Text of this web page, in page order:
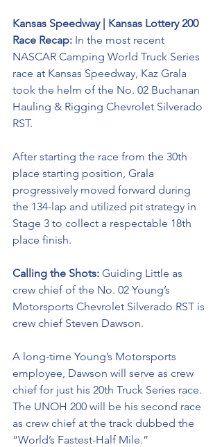
Kansas Speedway | Kansas Lottery 200
Race Recap: In the most recent
NASCAR Camping World Truck Series
race at Kansas Speedway, Kaz Grala
took the helm of the No. 02 Buchanan
Hauling & Rigging Chevrolet Silverado
RST.
After starting the race from the 30th
place starting position, Grala
progressively moved forward during
the 134-lap and utilized pit strategy in
Stage 3 to collect a respectable 18th
place finish.
Calling the Shots: Guiding Little as
crew chief of the No. 02 Young’s
Motorsports Chevrolet Silverado RST is
crew chief Steven Dawson.
A long-time Young’s Motorsports
employee, Dawson will serve as crew
chief for just his 20th Truck Series race.
The UNOH 200 will be his second race
as crew chief at the track dubbed the
“World’s Fastest-Half Mile.”